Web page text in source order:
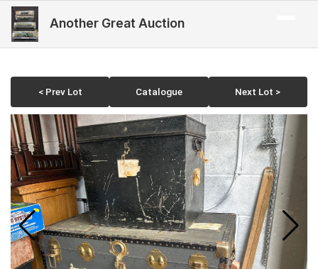
Another Great Auction
< Prev Lot Catalogue Next Lot >